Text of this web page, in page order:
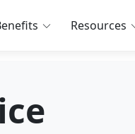
Resources